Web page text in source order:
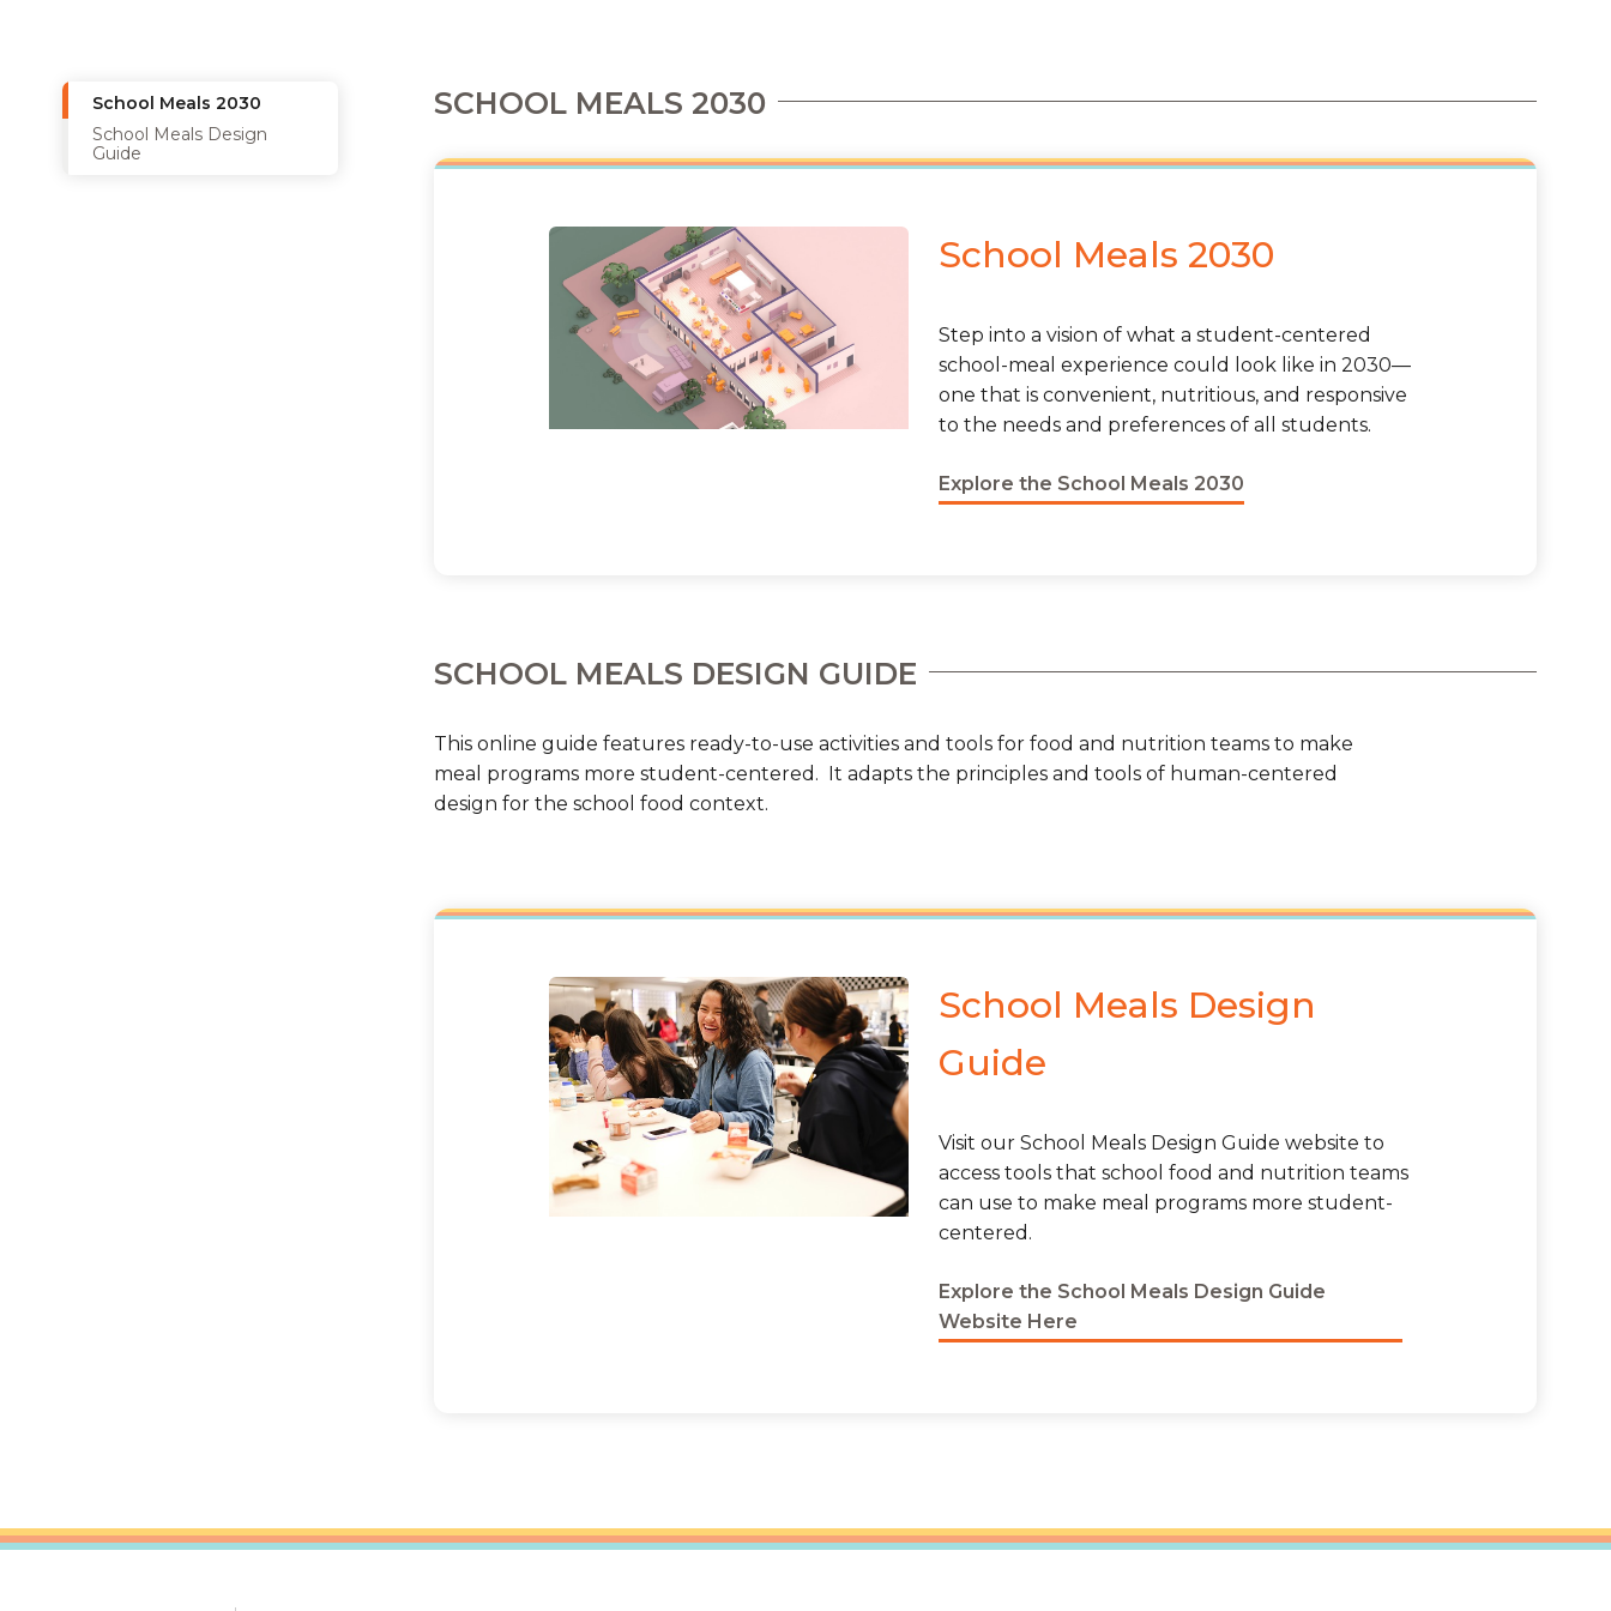
School Meals 2030
School Meals Design
Guide
SCHOOL MEALS 2030
School Meals 2030
Step into a vision of what a student-centered
school-meal experience could look like in 2030—
one that is convenient, nutritious, and responsive
to the needs and preferences of all students.
Explore the School Meals 2030
SCHOOL MEALS DESIGN GUIDE
This online guide features ready-to-use activities and tools for food and nutrition teams to make
meal programs more student-centered. It adapts the principles and tools of human-centered
design for the school food context.
School Meals Design
Guide
Visit our School Meals Design Guide website to
access tools that school food and nutrition teams
can use to make meal programs more student-
centered.
Explore the School Meals Design Guide
Website Here